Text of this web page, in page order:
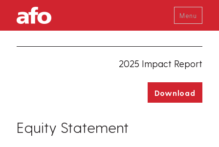
Menu
2025 Impact Report
Download
Equity Statement